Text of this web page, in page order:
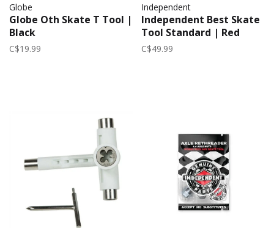
Globe
Globe Oth Skate T Tool |
Black
C$19.99
Independent
Independent Best Skate
Tool Standard | Red
C$49.99